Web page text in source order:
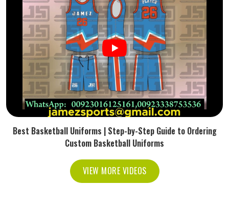
Best Basketball Uniforms | Step-by-Step Guide to Ordering
Custom Basketball Uniforms
VIEW MORE VIDEOS